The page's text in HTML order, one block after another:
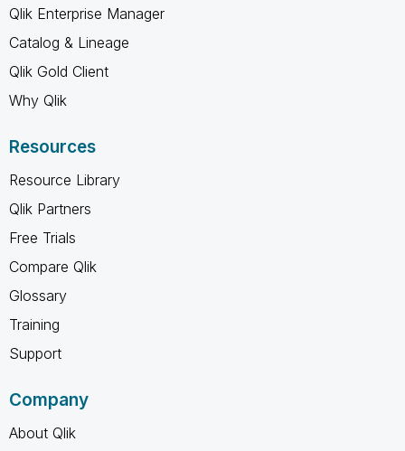
Qlik Enterprise Manager
Catalog & Lineage
Qlik Gold Client
Why Qlik
Resources
Resource Library
Qlik Partners
Free Trials
Compare Qlik
Glossary
Training
Support
Company
About Qlik